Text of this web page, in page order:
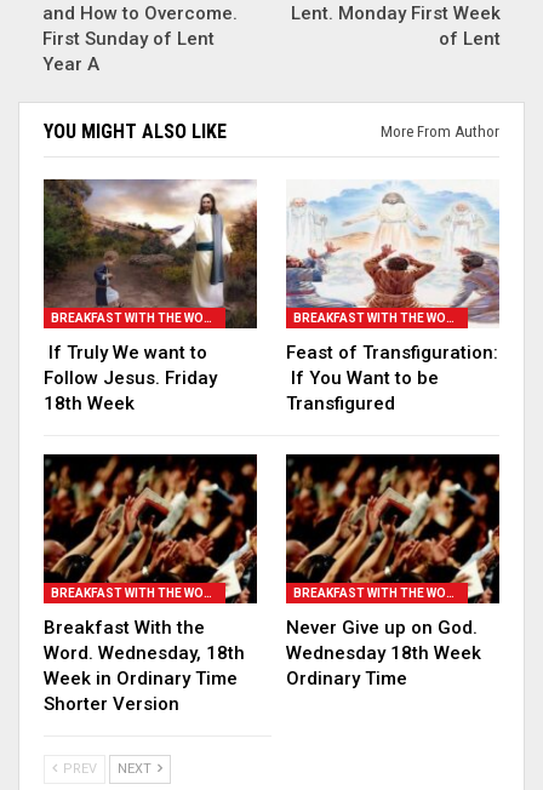
and How to Overcome.
First Sunday of Lent
Year A
Lent. Monday First Week
of Lent
YOU MIGHT ALSO LIKE More From Author
BREAKFAST WITH THE WORD
If Truly We want to
Follow Jesus. Friday
18th Week
BREAKFAST WITH THE WORD
Feast of Transfiguration:
If You Want to be
Transfigured
BREAKFAST WITH THE WORD
Breakfast With the
Word. Wednesday, 18th
Week in Ordinary Time
Shorter Version
BREAKFAST WITH THE WORD
Never Give up on God.
Wednesday 18th Week
Ordinary Time
PREV NEXT